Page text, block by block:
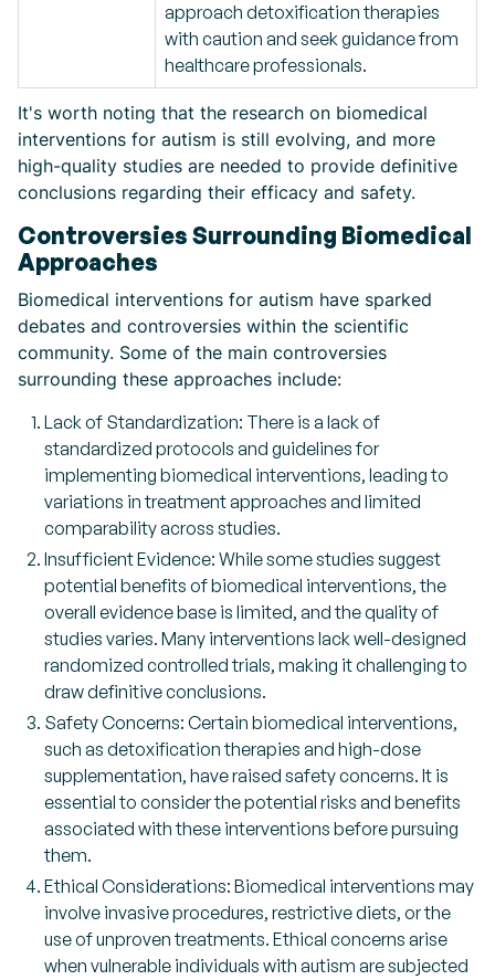
approach detoxification therapies
with caution and seek guidance from
healthcare professionals.
It's worth noting that the research on biomedical
interventions for autism is still evolving, and more
high-quality studies are needed to provide definitive
conclusions regarding their efficacy and safety.
Controversies Surrounding Biomedical
Approaches
Biomedical interventions for autism have sparked
debates and controversies within the scientific
community. Some of the main controversies
surrounding these approaches include:
Lack of Standardization: There is a lack of
standardized protocols and guidelines for
implementing biomedical interventions, leading to
variations in treatment approaches and limited
comparability across studies.
Insufficient Evidence: While some studies suggest
potential benefits of biomedical interventions, the
overall evidence base is limited, and the quality of
studies varies. Many interventions lack well-designed
randomized controlled trials, making it challenging to
draw definitive conclusions.
Safety Concerns: Certain biomedical interventions,
such as detoxification therapies and high-dose
supplementation, have raised safety concerns. It is
essential to consider the potential risks and benefits
associated with these interventions before pursuing
them.
Ethical Considerations: Biomedical interventions may
involve invasive procedures, restrictive diets, or the
use of unproven treatments. Ethical concerns arise
when vulnerable individuals with autism are subjected